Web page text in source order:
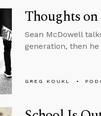
Thoughts
Sean McDowell
generation, then
GREG KOUKL